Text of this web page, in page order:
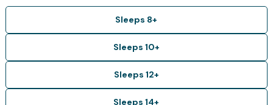
Sleeps 8+
Sleeps 10+
Sleeps 12+
Sleeps 14+